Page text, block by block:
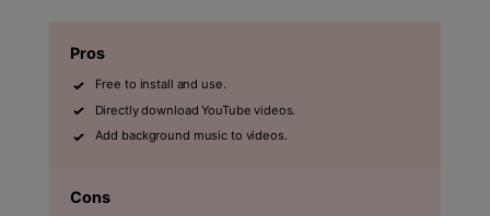
Pros
Free to install and use.
Directly download YouTube videos.
Add background music to videos.
Cons